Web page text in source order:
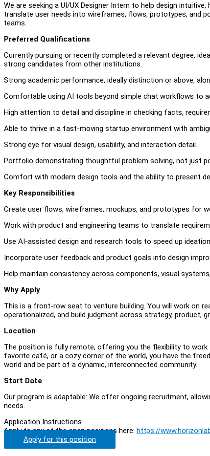
We are seeking a UI/UX Designer Intern to help design
translate user needs into wireframes, flows, prototypes, and
teams.
Preferred Qualifications
Currently pursuing or recently completed a relevant degree,
strong candidates from other institutions.
Strong academic performance, ideally distinction or above,
Comfortable using AI tools beyond simple chat workflows to
High attention to detail and discipline in checking facts,
Able to thrive in a fast-moving startup environment with
Strong eye for visual design, usability, and interaction detail.
Portfolio demonstrating thoughtful problem solving, not just
Comfort with modern design tools and the ability to present
Key Responsibilities
Create user flows, wireframes, mockups, and prototypes for
Work with product and engineering teams to translate
Use AI-assisted design and research tools to speed up
Incorporate user feedback and product goals into design
Help maintain consistency across components, visual
Why Apply
This is a front-row seat to venture building. You will work on
operationalized, and build judgment across strategy, product,
Location
The position is fully remote, offering you the flexibility to
favorite café, or a cozy corner of the world, you have the
world and be part of a dynamic, interconnected community.
Start Date
Our program is adaptable: We offer ongoing recruitment,
needs.
Application Instructions
Apply to any of the open positions here: https://
Apply for this position